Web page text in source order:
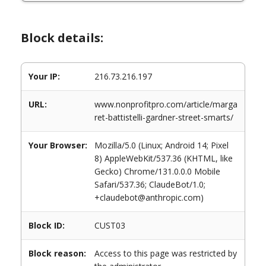
Block details:
Your IP: 216.73.216.197
URL:
www.nonprofitpro.com/article/marga
ret-battistelli-gardner-street-smarts/
Your Browser:
Mozilla/5.0 (Linux; Android 14; Pixel
8) AppleWebKit/537.36 (KHTML, like
Gecko) Chrome/131.0.0.0 Mobile
Safari/537.36; ClaudeBot/1.0;
+claudebot@anthropic.com)
Block ID: CUST03
Block reason:
Access to this page was restricted by